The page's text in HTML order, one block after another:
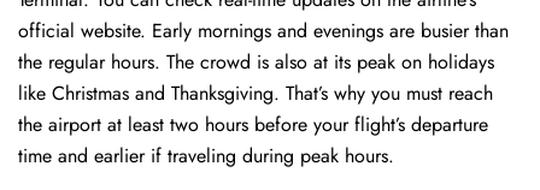
official website. Early mornings and evenings are busier than
the regular hours. The crowd is also at its peak on holidays
like Christmas and Thanksgiving. That’s why you must reach
the airport at least two hours before your flight’s departure
time and earlier if traveling during peak hours.